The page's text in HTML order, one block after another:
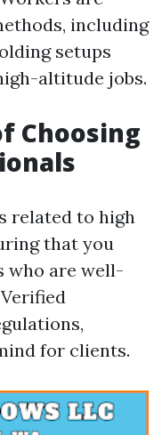
including
setups
altitude jobs.
Choosing
related to high
that you
who are well-
for clients.